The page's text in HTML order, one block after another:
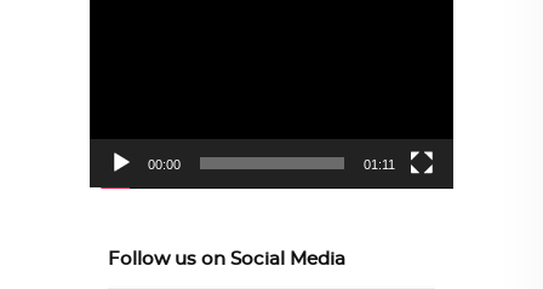
00:00 01:11
Follow us on Social Media